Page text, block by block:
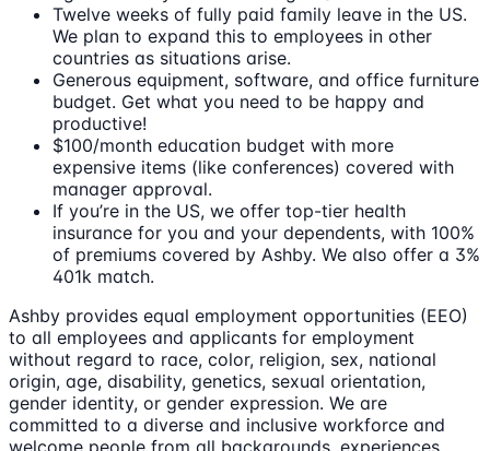
Twelve weeks of fully paid family leave in the US.
We plan to expand this to employees in other
countries as situations arise.
Generous equipment, software, and office furniture
budget. Get what you need to be happy and
productive!
$100/month education budget with more
expensive items (like conferences) covered with
manager approval.
If you’re in the US, we offer top-tier health
insurance for you and your dependents, with 100%
of premiums covered by Ashby. We also offer a 3%
401k match.
Ashby provides equal employment opportunities (EEO)
to all employees and applicants for employment
without regard to race, color, religion, sex, national
origin, age, disability, genetics, sexual orientation,
gender identity, or gender expression. We are
committed to a diverse and inclusive workforce and